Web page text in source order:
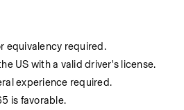
equivalency required.
US with a valid driver's license.
experience required.
is favorable.